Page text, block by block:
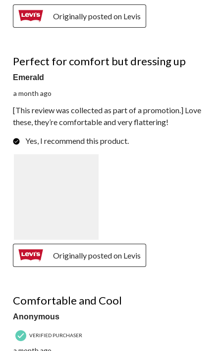
Originally posted on Levis
Perfect for comfort but dressing up
Emerald
a month ago
[This review was collected as part of a promotion.] Love
these, they’re comfortable and very flattering!
Yes, I recommend this product.
Originally posted on Levis
Comfortable and Cool
Anonymous
VERIFIED PURCHASER